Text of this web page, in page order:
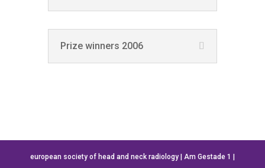
Prize winners 2006
european society of head and neck radiology | Am Gestade 1 |